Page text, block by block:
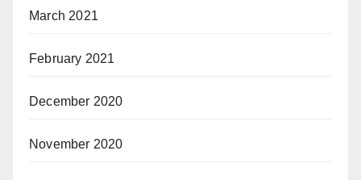
March 2021
February 2021
December 2020
November 2020